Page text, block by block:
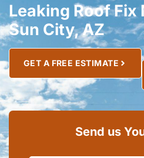
Leaking Roof Fix
Sun City, AZ
GET A FREE ESTIMATE
Send us